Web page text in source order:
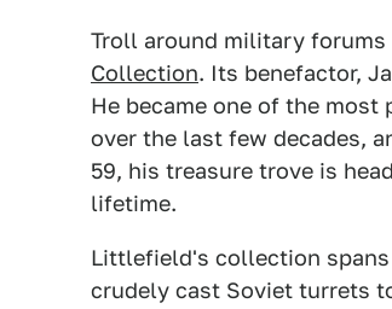
Troll around military
Collection. Its benefactor,
He became one of the
over the last few decades,
59, his treasure trove is
lifetime.
Littlefield's collection
crudely cast Soviet turrets